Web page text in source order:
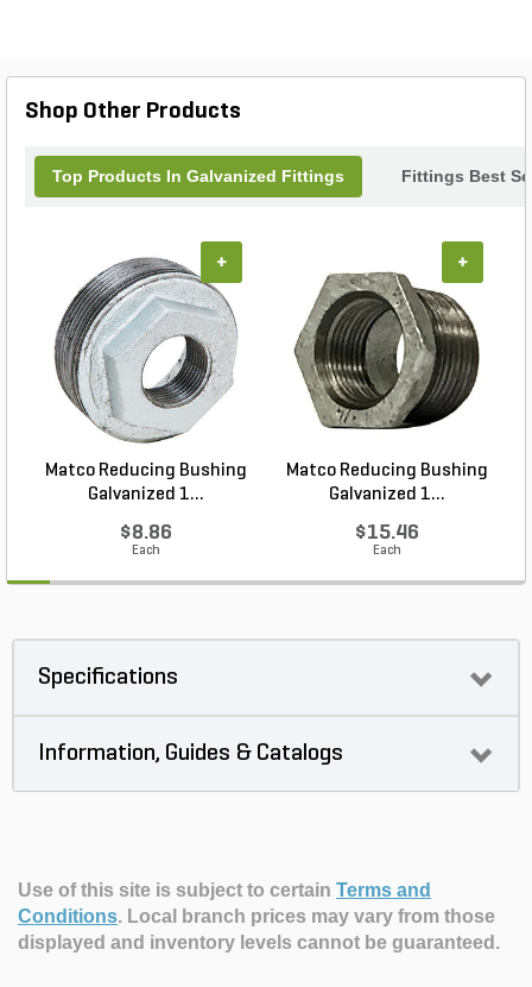
quality of Aqualine fittings.
Shop Other Products
Top Products In Galvanized Fittings Fittings Best
Matco Reducing Bushing
Galvanized 1...
$8.86
Each
+
Matco Reducing Bushing
Galvanized 1...
$15.46
Each
+
Specifications
Information, Guides & Catalogs
Use of this site is subject to certain Terms and
Conditions. Local branch prices may vary from those
displayed and inventory levels cannot be guaranteed.